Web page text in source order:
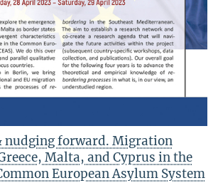
nudging forward. Migration
Malta, and Cyprus in the
European Asylum System